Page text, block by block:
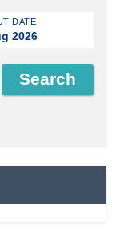
DATE
2026